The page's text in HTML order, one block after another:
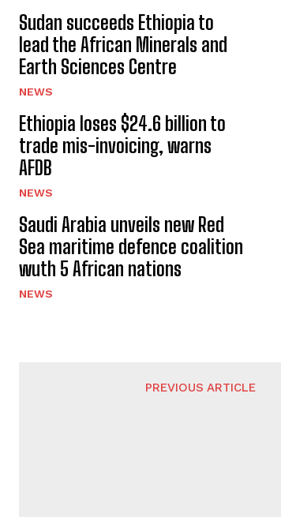
Sudan succeeds Ethiopia to
lead the African Minerals and
Earth Sciences Centre
NEWS
Ethiopia loses $24.6 billion to
trade mis-invoicing, warns
AFDB
NEWS
Saudi Arabia unveils new Red
Sea maritime defence coalition
wuth 5 African nations
NEWS
PREVIOUS ARTICLE